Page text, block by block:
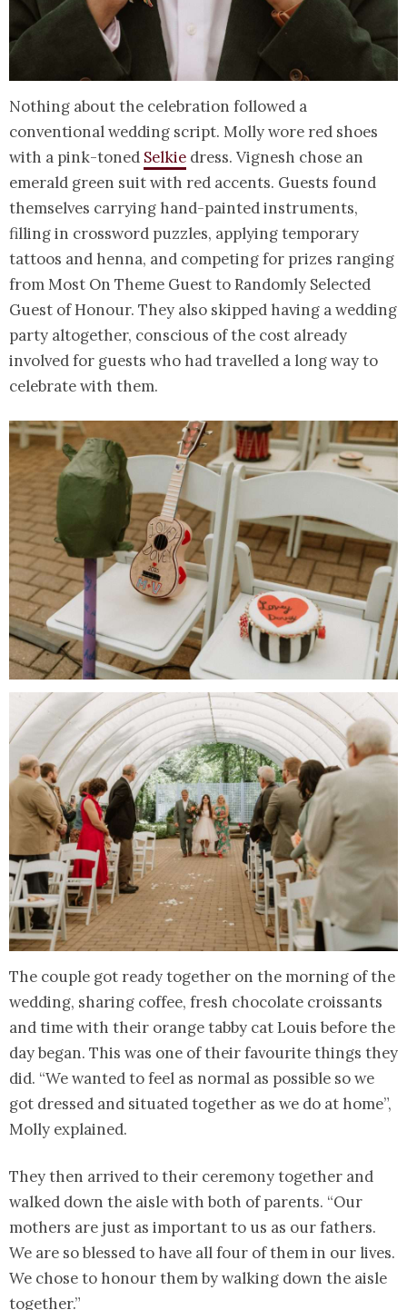
Nothing about the celebration followed a
conventional wedding script. Molly wore red shoes
with a pink-toned Selkie dress. Vignesh chose an
emerald green suit with red accents. Guests found
themselves carrying hand-painted instruments,
filling in crossword puzzles, applying temporary
tattoos and henna, and competing for prizes ranging
from Most On Theme Guest to Randomly Selected
Guest of Honour. They also skipped having a wedding
party altogether, conscious of the cost already
involved for guests who had travelled a long way to
celebrate with them.
The couple got ready together on the morning of the
wedding, sharing coffee, fresh chocolate croissants
and time with their orange tabby cat Louis before the
day began. This was one of their favourite things they
did. “We wanted to feel as normal as possible so we
got dressed and situated together as we do at home”,
Molly explained.
They then arrived to their ceremony together and
walked down the aisle with both of parents. “Our
mothers are just as important to us as our fathers.
We are so blessed to have all four of them in our lives.
We chose to honour them by walking down the aisle
together.”